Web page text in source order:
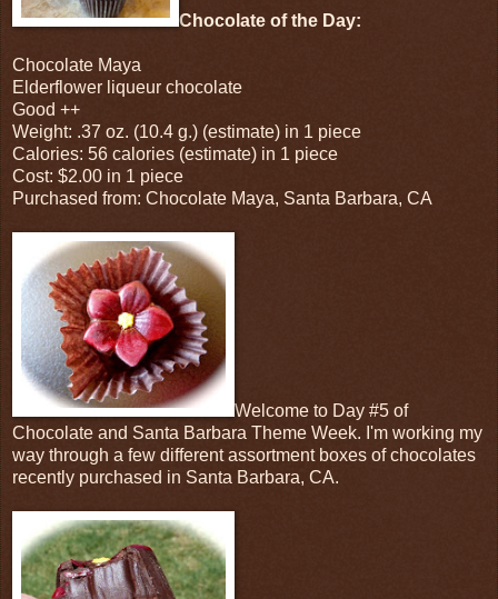
Chocolate of the Day:
Chocolate Maya
Elderflower liqueur chocolate
Good ++
Weight: .37 oz. (10.4 g.) (estimate) in 1 piece
Calories: 56 calories (estimate) in 1 piece
Cost: $2.00 in 1 piece
Purchased from: Chocolate Maya, Santa Barbara, CA
Welcome to Day #5 of
Chocolate and Santa Barbara Theme Week. I'm working my
way through a few different assortment boxes of chocolates
recently purchased in Santa Barbara, CA.